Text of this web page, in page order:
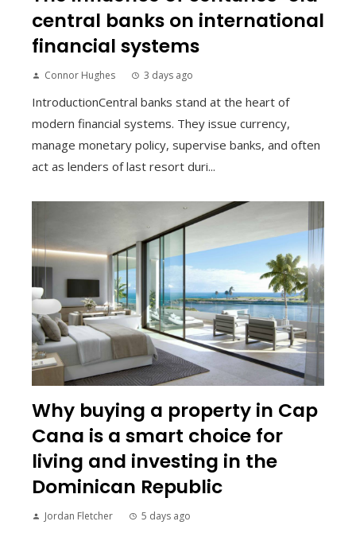
central banks on international
financial systems
Connor Hughes 3 days ago
IntroductionCentral banks stand at the heart of
modern financial systems. They issue currency,
manage monetary policy, supervise banks, and often
act as lenders of last resort duri...
Why buying a property in Cap
Cana is a smart choice for
living and investing in the
Dominican Republic
Jordan Fletcher 5 days ago